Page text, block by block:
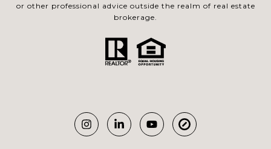
or other professional advice outside the realm of real estate
brokerage.